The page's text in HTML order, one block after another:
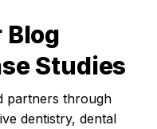
Blog
Studies
partners through
dentistry, dental